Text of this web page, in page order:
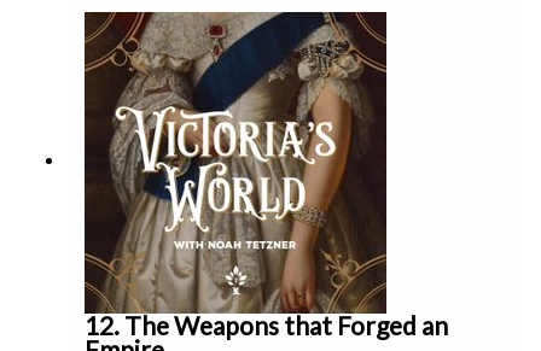
of ThisVictorianLife.com and a renowned speaker
on Victorian Era technology. Additionally, he is the
creator of VictorianCycles.com, a business
dedicated to reconstructing authentic Victorian
bicycles.Remember to rate and review wherever
you access podcasts!
12. The Weapons that Forged an